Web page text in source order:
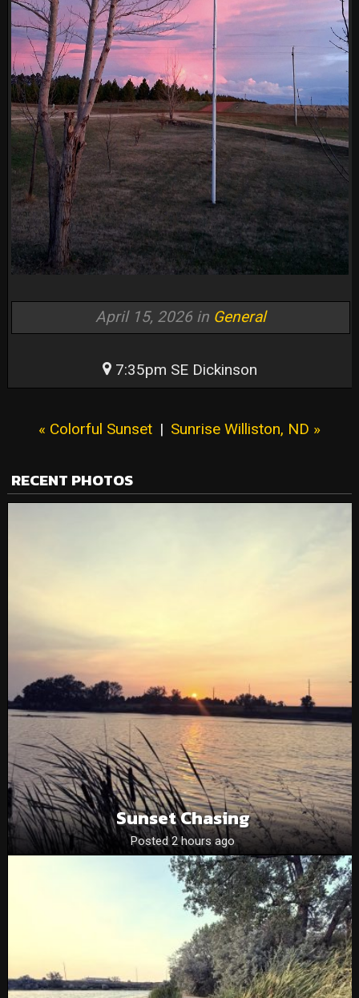
April 15, 2026 in General
7:35pm SE Dickinson
« Colorful Sunset | Sunrise Williston, ND »
RECENT PHOTOS
Sunset Chasing
Posted 2 hours ago